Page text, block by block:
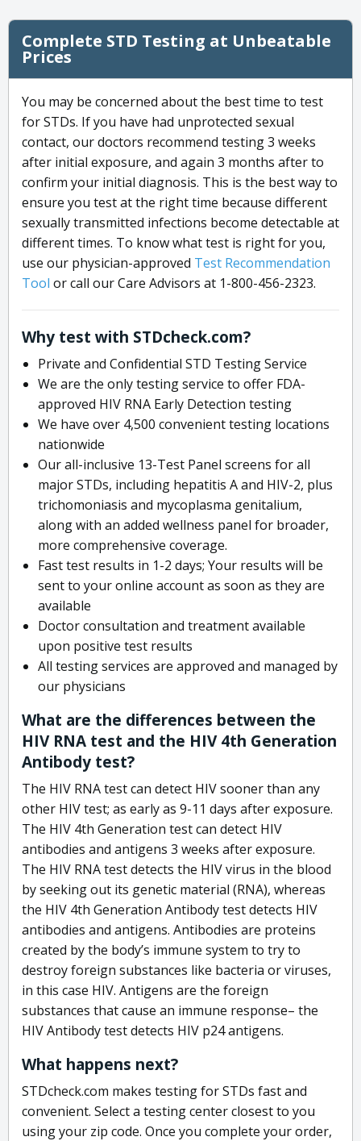
Complete STD Testing at Unbeatable
Prices
You may be concerned about the best time to test
for STDs. If you have had unprotected sexual
contact, our doctors recommend testing 3 weeks
after initial exposure, and again 3 months after to
confirm your initial diagnosis. This is the best way to
ensure you test at the right time because different
sexually transmitted infections become detectable at
different times. To know what test is right for you,
use our physician-approved Test Recommendation
Tool or call our Care Advisors at 1-800-456-2323.
Why test with STDcheck.com?
Private and Confidential STD Testing Service
We are the only testing service to offer FDA-
approved HIV RNA Early Detection testing
We have over 4,500 convenient testing locations
nationwide
Our all-inclusive 13-Test Panel screens for all
major STDs, including hepatitis A and HIV-2, plus
trichomoniasis and mycoplasma genitalium,
along with an added wellness panel for broader,
more comprehensive coverage.
Fast test results in 1-2 days; Your results will be
sent to your online account as soon as they are
available
Doctor consultation and treatment available
upon positive test results
All testing services are approved and managed by
our physicians
What are the differences between the
HIV RNA test and the HIV 4th Generation
Antibody test?
The HIV RNA test can detect HIV sooner than any
other HIV test; as early as 9-11 days after exposure.
The HIV 4th Generation test can detect HIV
antibodies and antigens 3 weeks after exposure.
The HIV RNA test detects the HIV virus in the blood
by seeking out its genetic material (RNA), whereas
the HIV 4th Generation Antibody test detects HIV
antibodies and antigens. Antibodies are proteins
created by the body’s immune system to try to
destroy foreign substances like bacteria or viruses,
in this case HIV. Antigens are the foreign
substances that cause an immune response– the
HIV Antibody test detects HIV p24 antigens.
What happens next?
STDcheck.com makes testing for STDs fast and
convenient. Select a testing center closest to you
using your zip code. Once you complete your order,